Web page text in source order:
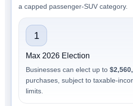
a capped passenger-SUV category.
1
Max 2026 Election
Businesses can elect up to
purchases, subject to taxable-
limits.